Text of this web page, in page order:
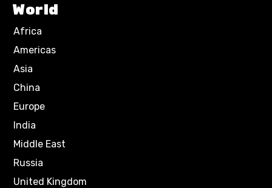
World
Africa
Americas
Asia
China
Europe
India
Middle East
Russia
United Kingdom